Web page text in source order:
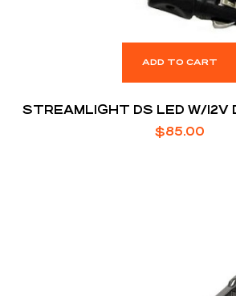
ADD TO CART
STREAMLIGHT DS LED W/12V
$85.00